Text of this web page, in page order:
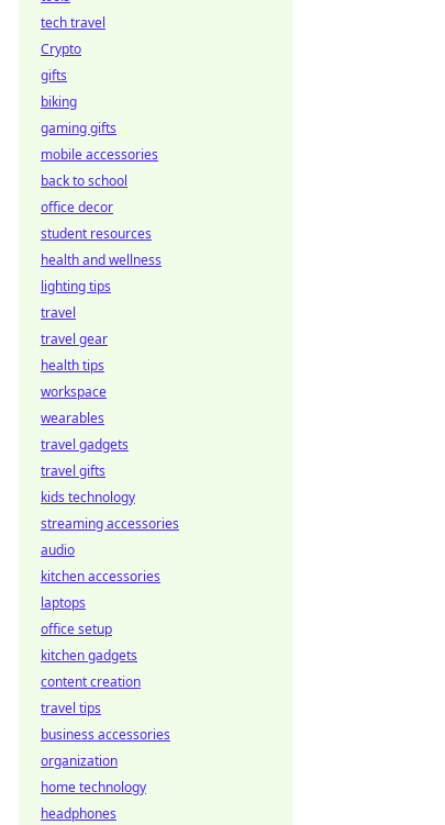
tech travel
Crypto
gifts
biking
gaming gifts
mobile accessories
back to school
office decor
student resources
health and wellness
lighting tips
travel
travel gear
health tips
workspace
wearables
travel gadgets
travel gifts
kids technology
streaming accessories
audio
kitchen accessories
laptops
office setup
kitchen gadgets
content creation
travel tips
business accessories
organization
home technology
headphones